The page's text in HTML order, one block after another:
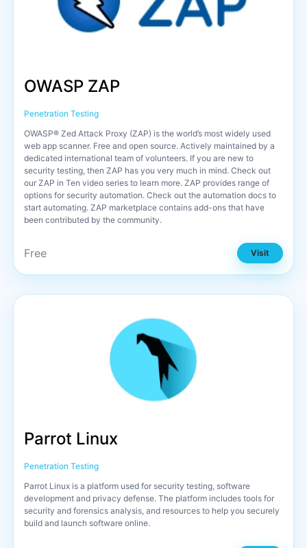
OWASP ZAP
Penetration Testing
OWASP® Zed Attack Proxy (ZAP) is the world’s most widely used
web app scanner. Free and open source. Actively maintained by a
dedicated international team of volunteers. If you are new to
security testing, then ZAP has you very much in mind. Check out
our ZAP in Ten video series to learn more. ZAP provides range of
options for security automation. Check out the automation docs to
start automating. ZAP marketplace contains add-ons that have
been contributed by the community.
Free Visit
Parrot Linux
Penetration Testing
Parrot Linux is a platform used for security testing, software
development and privacy defense. The platform includes tools for
security and forensics analysis, and resources to help you securely
build and launch software online.